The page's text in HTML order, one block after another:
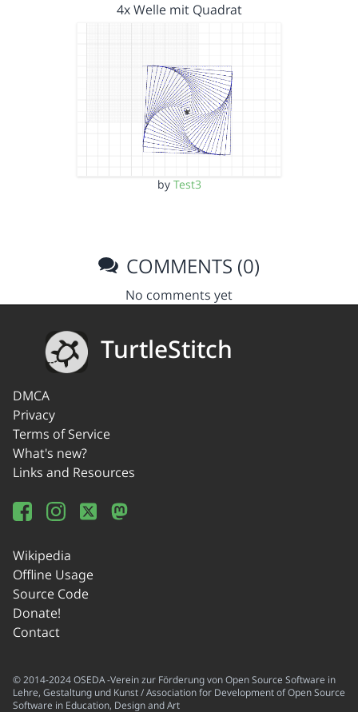
4x Welle mit Quadrat
by Test3
COMMENTS (0)
No comments yet
TurtleStitch
DMCA
Privacy
Terms of Service
What's new?
Links and Resources
Wikipedia
Offline Usage
Source Code
Donate!
Contact
© 2014-2024 OSEDA -Verein zur Förderung von Open Source Software in
Lehre, Gestaltung und Kunst / Association for Development of Open Source
Software in Education, Design and Art